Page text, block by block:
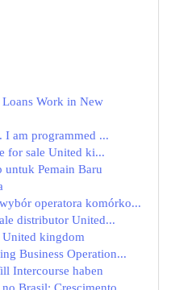
Work in New
am programmed ...
for sale United ki...
untuk Pemain Baru
operatora komórko...
distributor United...
kingdom
Business Operation...
Intercourse haben